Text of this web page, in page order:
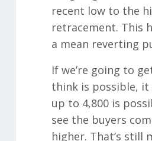
recent low to the
retracement. This
a mean reverting
If we’re going to
think is possible, it
up to 4,800 is
see the buyers
higher. That’s still